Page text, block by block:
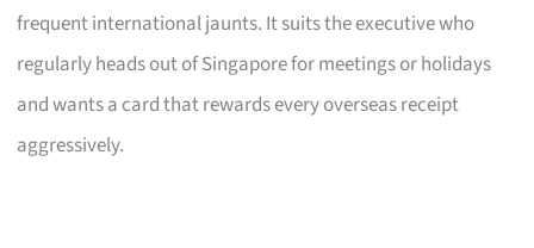
frequent international jaunts. It suits the executive who
regularly heads out of Singapore for meetings or holidays
and wants a card that rewards every overseas receipt
aggressively.